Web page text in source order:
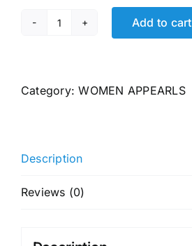
GoSriKi
Viscose
quantity
Add to cart
Category:WOMEN APPEARLS
Description
Reviews (0)